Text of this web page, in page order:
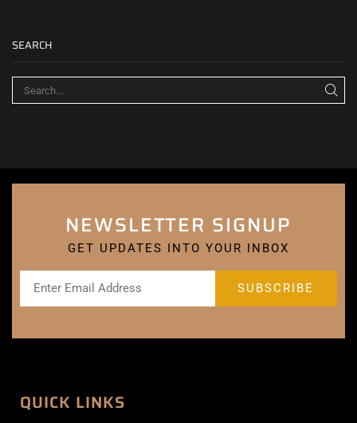
SEARCH
NEWSLETTER SIGNUP
GET UPDATES INTO YOUR INBOX
QUICK LINKS